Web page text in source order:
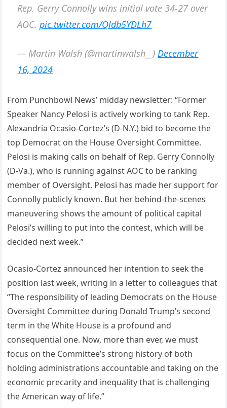
Rep. Gerry Connolly wins initial vote 34-27 over
AOC.pic.twitter.com/Qldb5YDLh7
— Martin Walsh (@martinwalsh__)December
16, 2024
From Punchbowl News’ midday newsletter: “Former
Speaker Nancy Pelosi is actively working to tank Rep.
Alexandria Ocasio-Cortez’s (D-N.Y.) bid to become the
top Democrat on the House Oversight Committee.
Pelosi is making calls on behalf of Rep. Gerry Connolly
(D-Va.), who is running against AOC to be ranking
member of Oversight. Pelosi has made her support for
Connolly publicly known. But her behind-the-scenes
maneuvering shows the amount of political capital
Pelosi’s willing to put into the contest, which will be
decided next week.”
Ocasio-Cortez announced her intention to seek the
position last week, writing in a letter to colleagues that
“The responsibility of leading Democrats on the House
Oversight Committee during Donald Trump’s second
term in the White House is a profound and
consequential one. Now, more than ever, we must
focus on the Committee’s strong history of both
holding administrations accountable and taking on the
economic precarity and inequality that is challenging
the American way of life.”